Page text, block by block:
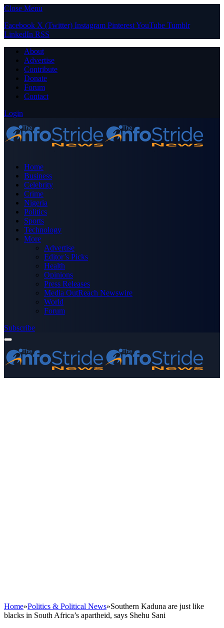
Close Menu
Facebook X (Twitter) Instagram PinterestYouTube Tumblr
LinkedIn RSS
About
Advertise
Contribute
Donate
Forum
Contact
Login
Home
Business
Celebrity
Crime
Nigeria
Politics
Sports
Technology
More
Advertise
Editor’s Picks
Health
Opinions
Press Releases
Media OutReach Newswire
World
Forum
Subscribe
Home»Politics & Political News»Southern Kaduna are just like
blacks in South Africa’s apartheid, says Shehu Sani